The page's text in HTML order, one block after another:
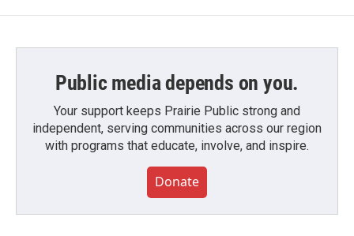
Public media depends on you.
Your support keeps Prairie Public strong and
independent, serving communities across our region
with programs that educate, involve, and inspire.
Donate